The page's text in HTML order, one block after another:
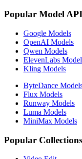
Popular Model
Google Models
OpenAI Models
Qwen Models
ElevenLabs
Kling Models
ByteDance
Flux Models
Runway Models
Luma Models
MiniMax Models
Popular Collections